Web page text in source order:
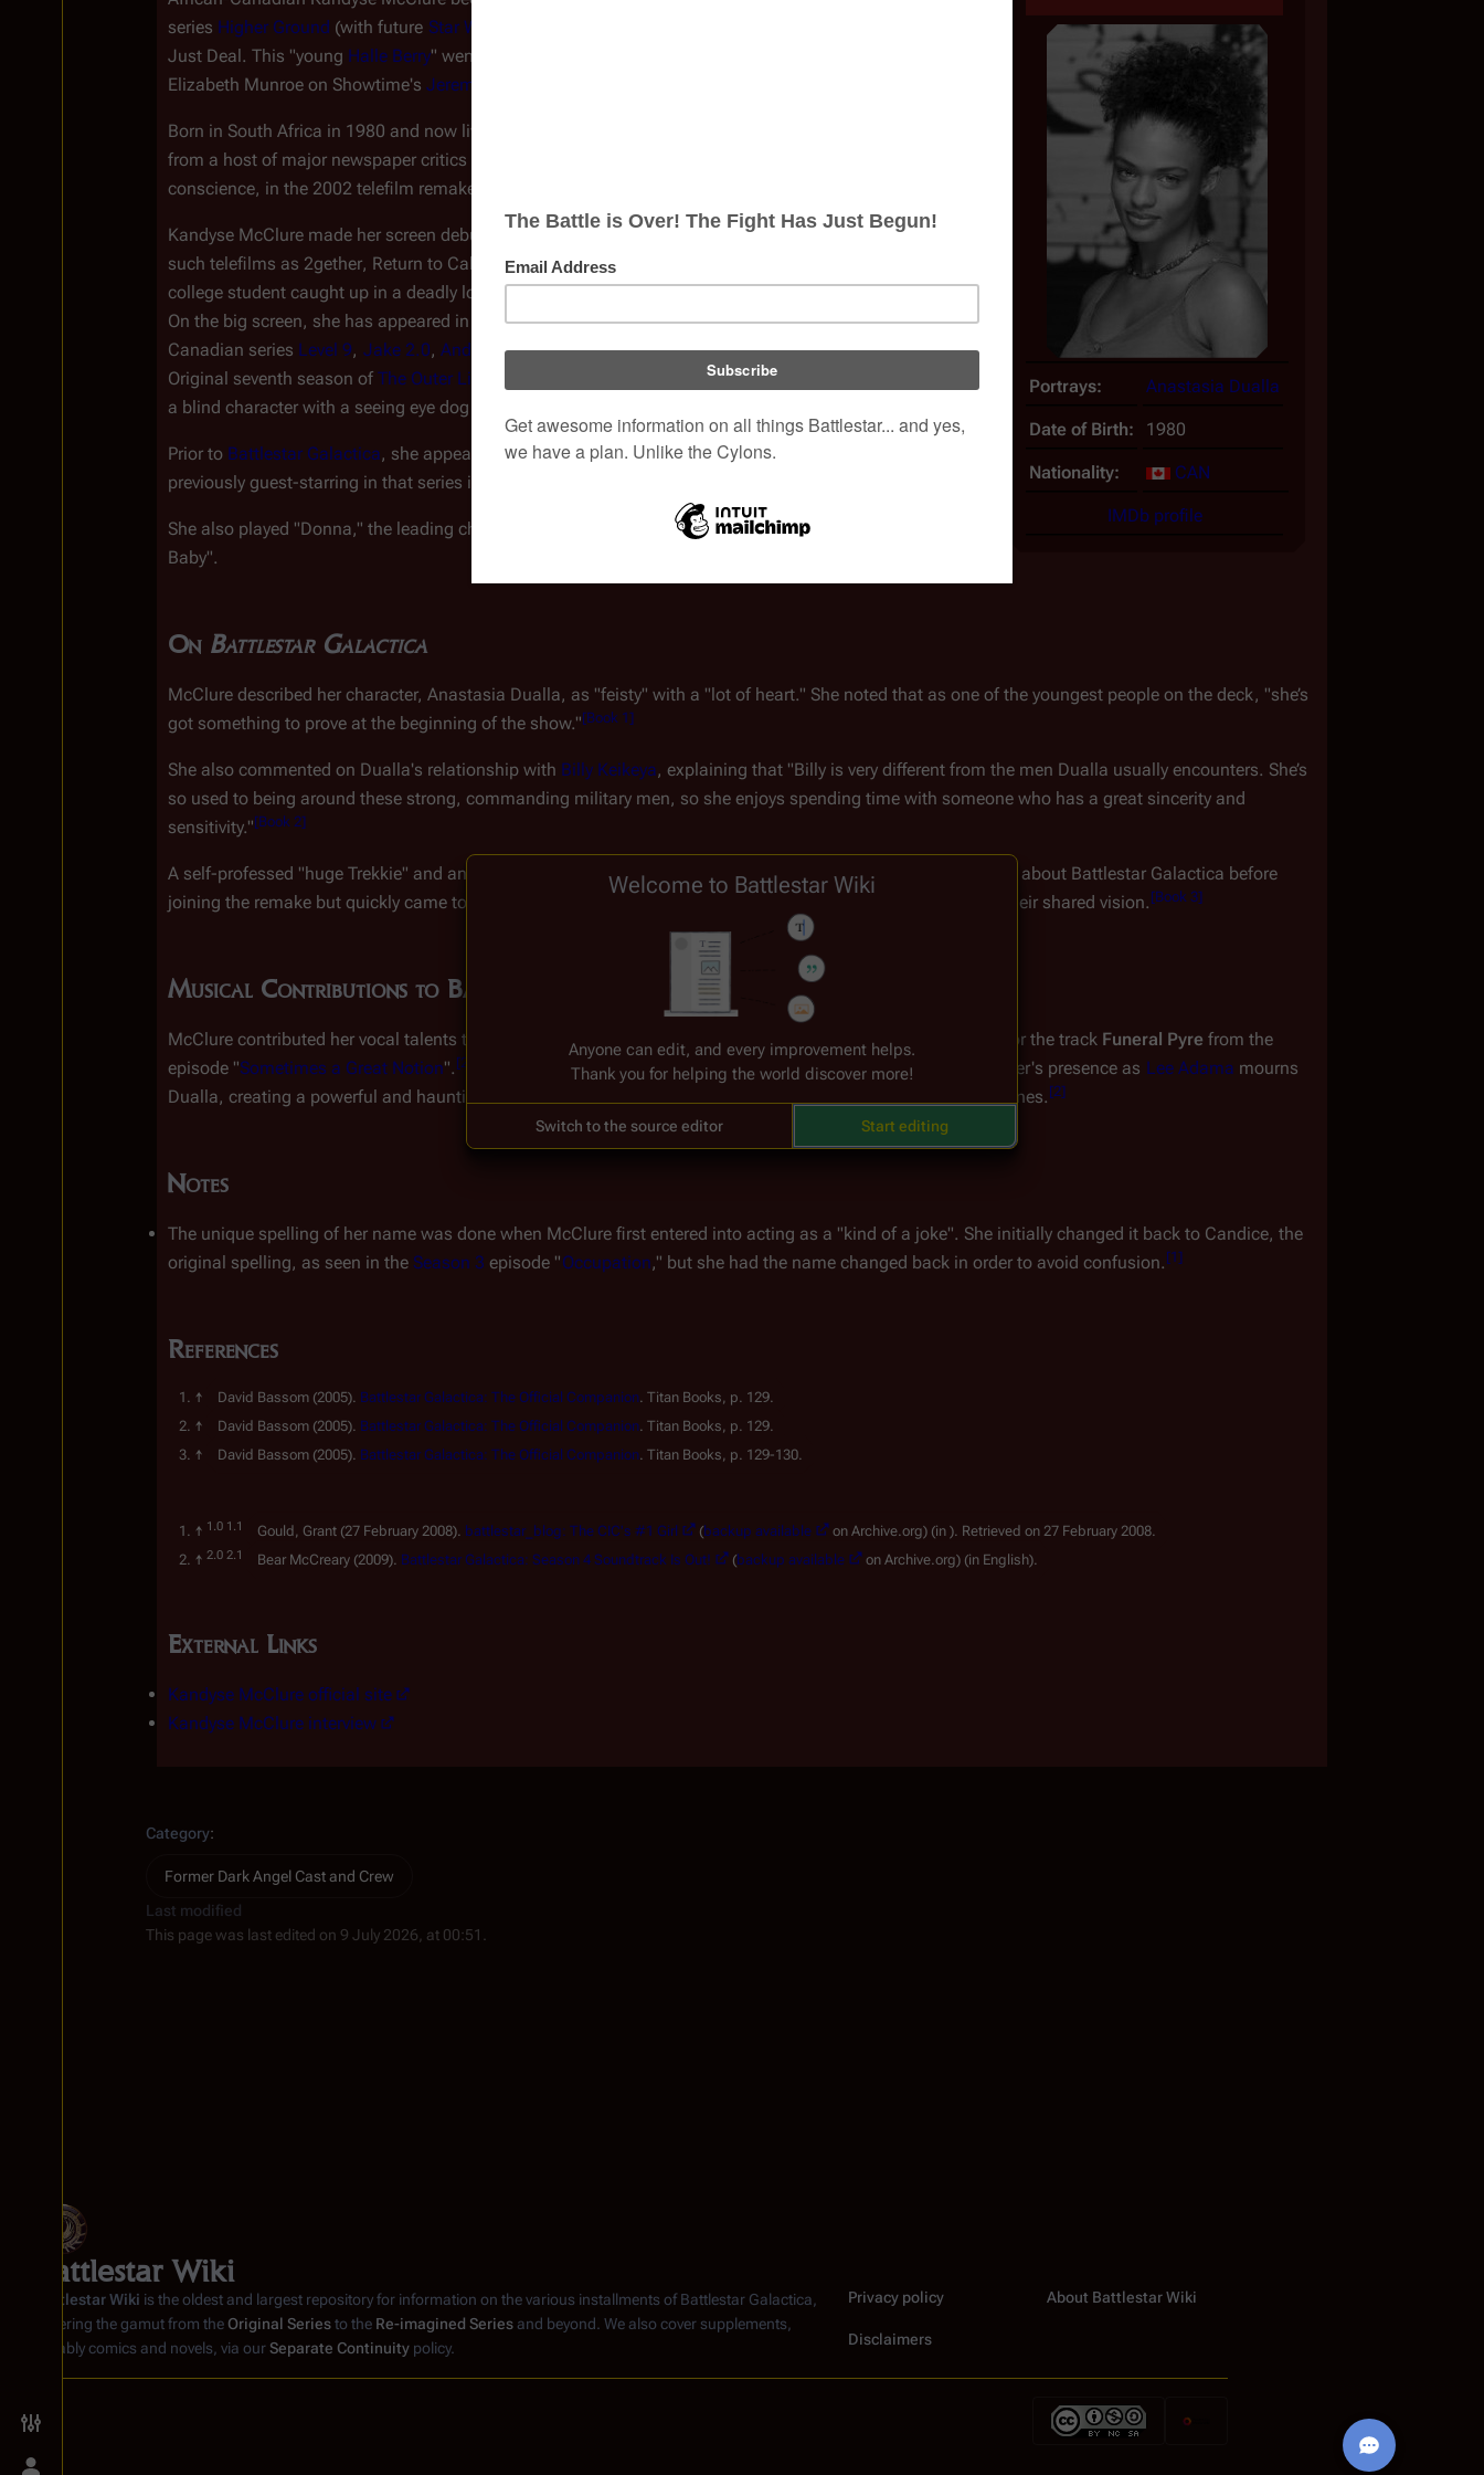
Toggle preferences menu
Portrays: Anastasia Dualla
Date of Birth: 1980
Nationality: CAN
IMDb profile
series Higher Ground (with future Star Wars
Just Deal. This "young Halle Berry" went on to become a rising SF star through her recurring role as
Elizabeth Munroe on Showtime's Jeremiah
Born in South Africa in 1980 and now living in Vancouver, British Columbia, McClure also won acclaim
from a host of major newspaper critics for her role as Sue Snell, the haughty high-school girl who gains a
conscience, in the 2002 telefilm remake of Stephen King's
Kandyse McClure made her screen debut in the 1999 TV movie In a Class of His Own . She has gone on to
such telefilms as 2gether, Return to Cabin by the Lake, L.A. Law: The Movie
college student caught up in a deadly love triangle in the USA Network Original Movie Passion & Prejudice
On the big screen, she has appeared in
Romeo Must Die and See Spot Run, and on TV has guested on the
Canadian series Level 9, Jake 2.0, Andromeda, and starred in the "Abduction" episode of the SCI FI
Original seventh season of The Outer Limits She also played "Annie Fisher" in two episodes of
a blind character with a seeing eye dog named Billy.
Prior to Battlestar Galactica, she appeared in Da Vinci's Inquest , playing series regular "Marla," after
previously guest-starring in that series in the role of "Lily".
She also played "Donna," the leading character's communication assistant, in a TV Movie called "Santa
Baby".
On Battlestar Galactica
McClure described her character, Anastasia Dualla, as "feisty" with a "lot of heart." She noted that as one of the youngest people on the deck, "she’s
got something to prove at the beginning of the show."[Book 1]
She also commented on Dualla's relationship with Billy Keikeya, explaining that "Billy is very different from the men Dualla usually encounters. She’s
so used to being around these strong, commanding military men, so she enjoys spending time with someone who has a great sincerity and
sensitivity."[Book 2]
A self-professed "huge Trekkie" and an "ardent follower of Star Trek: The Next Generation," McClure knew little about Battlestar Galactica before
joining the remake but quickly came to enjoy her time on the show, praising the cast, crew, and directors for their shared vision. [Book 3]
Musical Contributions to Battlestar Galactica
McClure contributed her vocal talents to the Season 4 soundtrack, providing her own haunting ghostly voice for the track Funeral Pyre from the
episode "Sometimes a Great Notion". [2 In this deeply emotional piece, McClure's vocals represent her character's presence as Lee Adama mourns
Dualla, creating a powerful and haunting musical moment that underscored one of the series' most tragic scenes. [2]
Notes
The unique spelling of her name was done when McClure first entered into acting as a "kind of a joke". She initially changed it back to Candice, the
original spelling, as seen in the Season 3 episode "Occupation," but she had the name changed back in order to avoid confusion. [1]
References
David Bassom (2005). Battlestar Galactica: The Official Companion. Titan Books, p. 129.
David Bassom (2005). Battlestar Galactica: The Official Companion. Titan Books, p. 129.
David Bassom (2005). Battlestar Galactica: The Official Companion. Titan Books, p. 129-130.
Gould, Grant (27 February 2008). battlestar_blog: The CIC's #1 Girl (backup available on Archive.org) (in ). Retrieved on 27 February 2008.
Bear McCreary (2009). Battlestar Galactica: Season 4 Soundtrack Is Out! (backup available on Archive.org) (in English).
External Links
Kandyse McClure official site
Kandyse McClure interview
Category:
Former Dark Angel Cast and Crew
Last modified
This page was last edited on 9 July 2026, at 00:51.
Battlestar Wiki
Battlestar Wiki is the oldest and largest repository for information on the various installments ofBattlestar Galactica
covering the gamut from the Original Seriesto the Re-imagined Series and beyond. We also cover supplements,
notably comics and novels, via ourSeparate Continuity policy.
Privacy policy About Battlestar Wiki
Disclaimers
Welcome to Battlestar Wiki
Anyone can edit, and every improvement helps.
Thank you for helping the world discover more!
Switch to the source editor Start editing